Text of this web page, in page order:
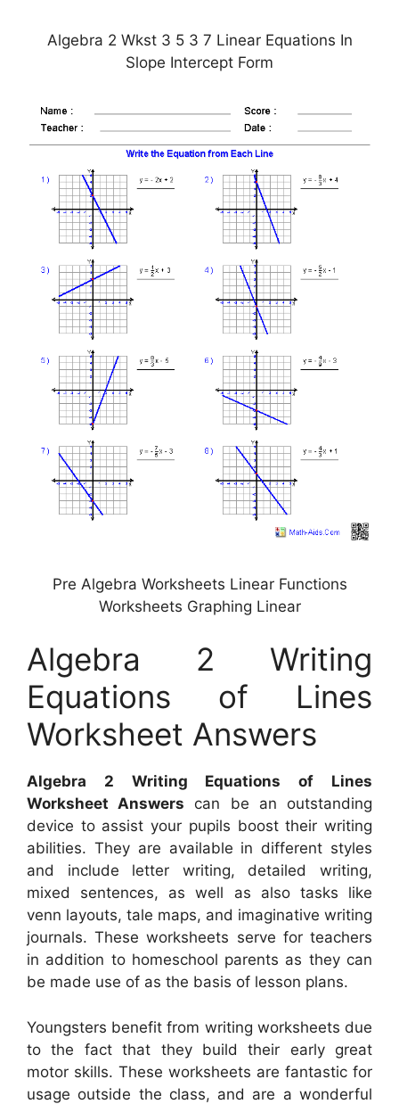
Algebra 2 Wkst 3 5 3 7 Linear Equations In
Slope Intercept Form
Pre Algebra Worksheets Linear Functions
Worksheets Graphing Linear
Algebra 2 Writing
Equations of Lines
Worksheet Answers
Algebra 2 Writing Equations of Lines
Worksheet Answers can be an outstanding
device to assist your pupils boost their writing
abilities. They are available in different styles
and include letter writing, detailed writing,
mixed sentences, as well as also tasks like
venn layouts, tale maps, and imaginative writing
journals. These worksheets serve for teachers
in addition to homeschool parents as they can
be made use of as the basis of lesson plans.
Youngsters benefit from writing worksheets due
to the fact that they build their early great
motor skills. These worksheets are fantastic for
usage outside the class, and are a wonderful